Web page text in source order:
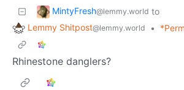
MintyFresh@lemmy.world to
Lemmy Shitpost@lemmy.world •
Rhinestone danglers?